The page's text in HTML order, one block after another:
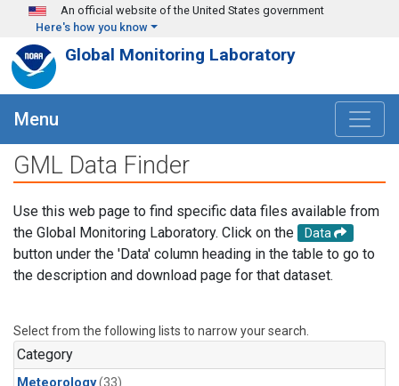
Skip to main content
An official website of the United States government
Here's how you know
Global Monitoring Laboratory
Menu
GML Data Finder
Use this web page to find specific data files available from
the Global Monitoring Laboratory. Click on the
Data
button under the 'Data' column heading in the table to go to
the description and download page for that dataset.
Select from the following lists to narrow your search.
Category
(33)